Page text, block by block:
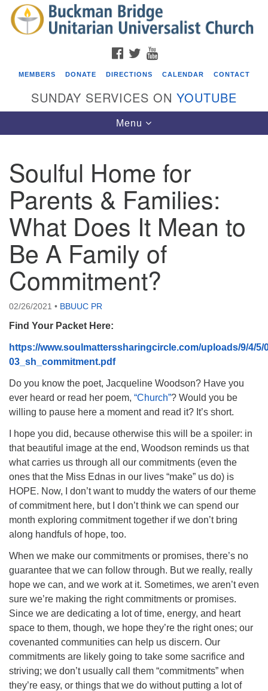
Search
for:
Search
Google
Map
Events
Beacon Youth Group
Grounds CrUU Gardening Team
08/15/2026 at 8:00 am - 12:00 pm
Potluck Game Night
08/15/2026 at 5:30 pm - 8:00 pm
Learn About UU Class
08/16/2026 at 12:00 pm - 2:00 pm
FACEBOOK
TWITTER
MEMBERS DONATE DIRECTIONS CALENDAR CONTACT
SUNDAY SERVICES ON YOUTUBE
Toggle
navigation
Menu
Soulful Home for
Parents & Families:
What Does It Mean to
Be A Family of
Commitment?
02/26/2021 • BBUUC PR
Find Your Packet Here:
https://www.soulmatterssharingcircle.com/uploads/9/4/5/
03_sh_commitment.pdf
Do you know the poet, Jacqueline Woodson? Have you
ever heard or read her poem, “Church”? Would you be
willing to pause here a moment and read it? It’s short.
I hope you did, because otherwise this will be a spoiler: in
that beautiful image at the end, Woodson reminds us that
what carries us through all our commitments (even the
ones that the Miss Ednas in our lives “make” us do) is
HOPE. Now, I don’t want to muddy the waters of our theme
of commitment here, but I don’t think we can spend our
month exploring commitment together if we don’t bring
along handfuls of hope, too.
When we make our commitments or promises, there’s no
guarantee that we can follow through. But we really, really
hope we can, and we work at it. Sometimes, we aren’t even
sure we’re making the right commitments or promises.
Since we are dedicating a lot of time, energy, and heart
space to them, though, we hope they’re the right ones; our
covenanted communities can help us discern. Our
commitments are likely going to take some sacrifice and
striving; we don’t usually call them “commitments” when
they’re easy, or things that we do without putting a lot of